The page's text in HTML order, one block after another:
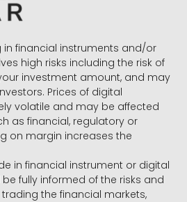
in financial instruments and/or
high risks including the risk of
investment amount, and may
Prices of digital
volatile and may be affected
as financial, regulatory or
on margin increases the
in financial instrument or digital
fully informed of the risks and
the financial markets,